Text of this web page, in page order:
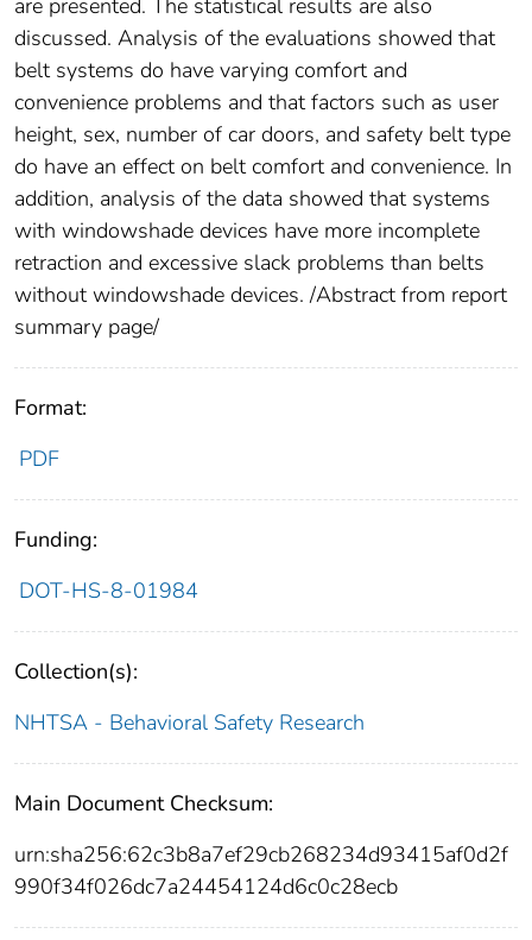
are presented. The statistical results are also
discussed. Analysis of the evaluations showed that
belt systems do have varying comfort and
convenience problems and that factors such as user
height, sex, number of car doors, and safety belt type
do have an effect on belt comfort and convenience. In
addition, analysis of the data showed that systems
with windowshade devices have more incomplete
retraction and excessive slack problems than belts
without windowshade devices. /Abstract from report
summary page/
Format:
PDF
Funding:
DOT-HS-8-01984
Collection(s):
NHTSA - Behavioral Safety Research
Main Document Checksum:
urn:sha256:62c3b8a7ef29cb268234d93415af0d2f
990f34f026dc7a24454124d6c0c28ecb